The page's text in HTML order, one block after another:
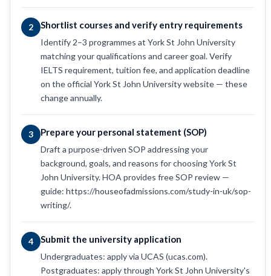
2 Shortlist courses and verify entry requirements
Identify 2–3 programmes at York St John University
matching your qualifications and career goal. Verify
IELTS requirement, tuition fee, and application deadline
on the official York St John University website — these
change annually.
3 Prepare your personal statement (SOP)
Draft a purpose-driven SOP addressing your
background, goals, and reasons for choosing York St
John University. HOA provides free SOP review —
guide: https://houseofadmissions.com/study-in-uk/sop-
writing/.
4 Submit the university application
Undergraduates: apply via UCAS (ucas.com).
Postgraduates: apply through York St John University's